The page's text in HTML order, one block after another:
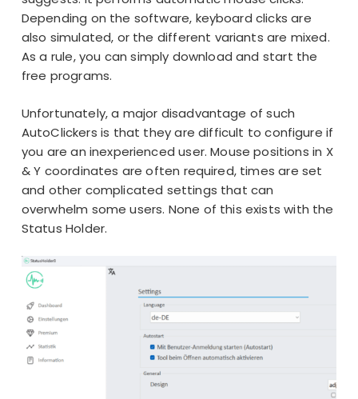
Depending on the software, keyboard clicks are
also simulated, or the different variants are mixed.
As a rule, you can simply download and start the
free programs.
Unfortunately, a major disadvantage of such
AutoClickers is that they are difficult to configure if
you are an inexperienced user. Mouse positions in X
& Y coordinates are often required, times are set
and other complicated settings that can
overwhelm some users. None of this exists with the
Status Holder.